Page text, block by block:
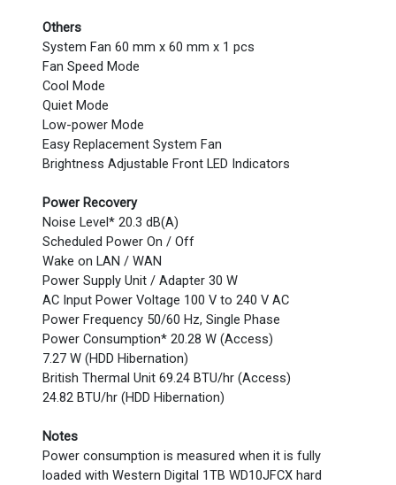
Others
System Fan 60 mm x 60 mm x 1 pcs
Fan Speed Mode
Cool Mode
Quiet Mode
Low-power Mode
Easy Replacement System Fan
Brightness Adjustable Front LED Indicators
Power Recovery
Noise Level* 20.3 dB(A)
Scheduled Power On / Off
Wake on LAN / WAN
Power Supply Unit / Adapter 30 W
AC Input Power Voltage 100 V to 240 V AC
Power Frequency 50/60 Hz, Single Phase
Power Consumption* 20.28 W (Access)
7.27 W (HDD Hibernation)
British Thermal Unit 69.24 BTU/hr (Access)
24.82 BTU/hr (HDD Hibernation)
Notes
Power consumption is measured when it is fully
loaded with Western Digital 1TB WD10JFCX hard